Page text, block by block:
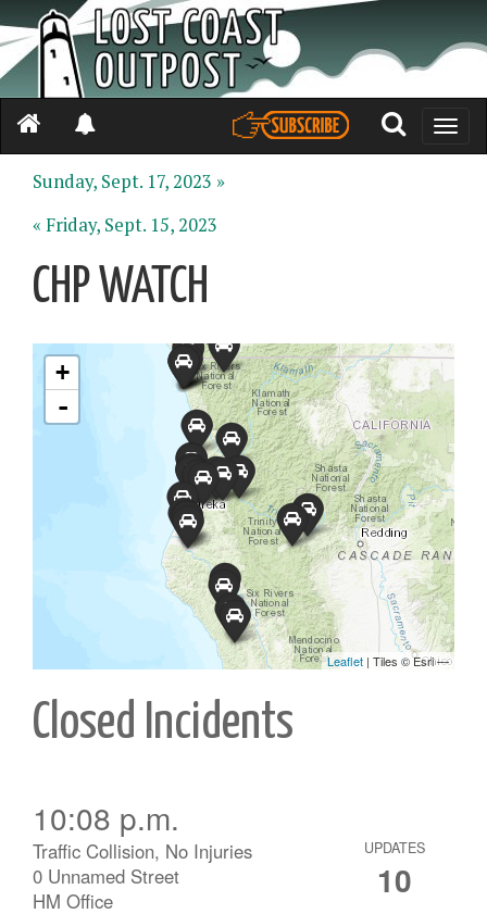
Toggle
Sunday, Sept. 17, 2023 »
« Friday, Sept. 15, 2023
CHP WATCH
Closed Incidents
10:08 p.m.
Traffic Collision, No Injuries
0 Unnamed Street
HM Office
UPDATES
10